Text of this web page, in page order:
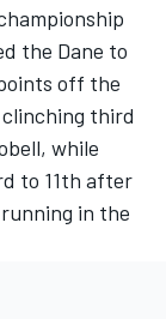
the Dane to
off the
clinching third
while
to 11th after
in the